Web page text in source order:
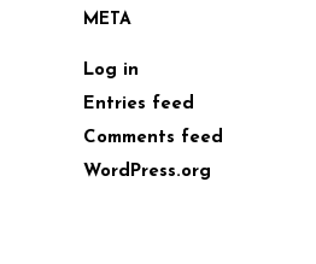
META
Log in
Entries feed
Comments feed
WordPress.org